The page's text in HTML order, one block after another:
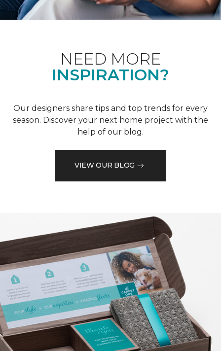
NEED MORE
INSPIRATION?
Our designers share tips and top trends for every
season. Discover your next home project with the
help of our blog.
VIEW OUR BLOG